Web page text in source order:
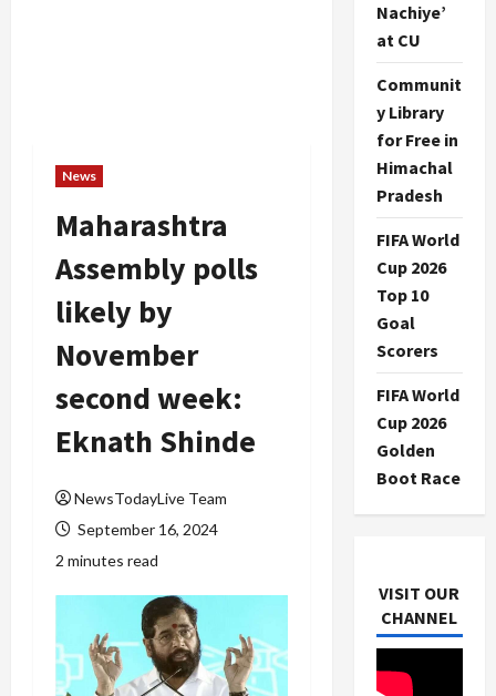
News
Maharashtra
Assembly polls
likely by
November
second week:
Eknath Shinde
NewsTodayLive Team
September 16, 2024
2 minutes read
Nachiye’
at CU
Communit
y Library
for Free in
Himachal
Pradesh
FIFA World
Cup 2026
Top 10
Goal
Scorers
FIFA World
Cup 2026
Golden
Boot Race
VISIT OUR
CHANNEL